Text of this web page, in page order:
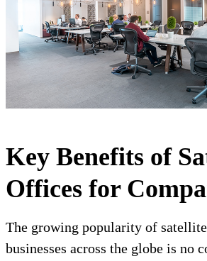
Key Benefits of
Offices for
The growing popularity of
businesses across the globe is no